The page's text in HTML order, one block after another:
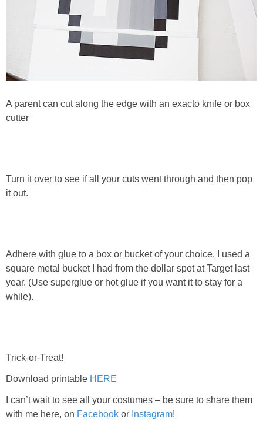
A parent can cut along the edge with an exacto knife or box
cutter
Turn it over to see if all your cuts went through and then pop
it out.
Adhere with glue to a box or bucket of your choice. I used a
square metal bucket I had from the dollar spot at Target last
year. (Use superglue or hot glue if you want it to stay for a
while).
Trick-or-Treat!
Download printable HERE
I can’t wait to see all your costumes – be sure to share them
with me here, on Facebook or Instagram!